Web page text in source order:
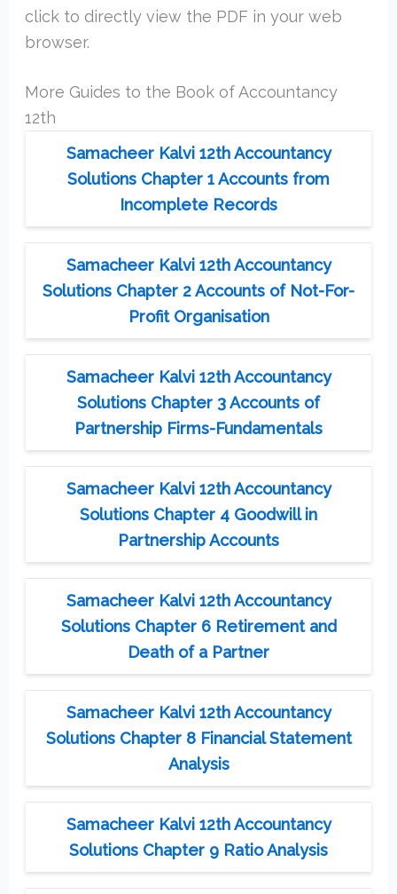
click to directly view the PDF in your web
browser.
More Guides to the Book of Accountancy
12th
Samacheer Kalvi 12th Accountancy
Solutions Chapter 1 Accounts from
Incomplete Records
Samacheer Kalvi 12th Accountancy
Solutions Chapter 2 Accounts of Not-For-
Profit Organisation
Samacheer Kalvi 12th Accountancy
Solutions Chapter 3 Accounts of
Partnership Firms-Fundamentals
Samacheer Kalvi 12th Accountancy
Solutions Chapter 4 Goodwill in
Partnership Accounts
Samacheer Kalvi 12th Accountancy
Solutions Chapter 6 Retirement and
Death of a Partner
Samacheer Kalvi 12th Accountancy
Solutions Chapter 8 Financial Statement
Analysis
Samacheer Kalvi 12th Accountancy
Solutions Chapter 9 Ratio Analysis